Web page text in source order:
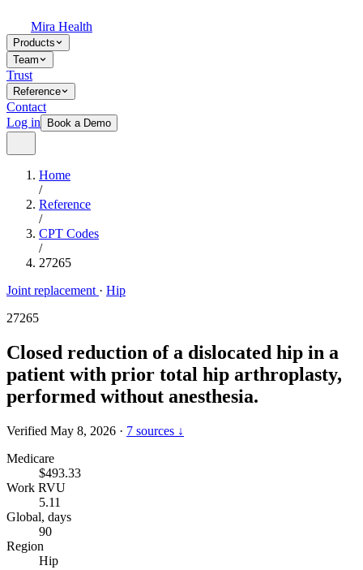
Mira Health
Products
Team
Trust
Reference
Contact
Log in
Book a Demo
Home
/
Reference
/
CPT Codes
/
27265
Joint replacement · Hip
27265
Closed reduction of a dislocated hip in a
patient with prior total hip arthroplasty,
performed without anesthesia.
Verified May 8, 2026 · 7 sources ↓
Medicare
$493.33
Work RVU
5.11
Global, days
90
Region
Hip